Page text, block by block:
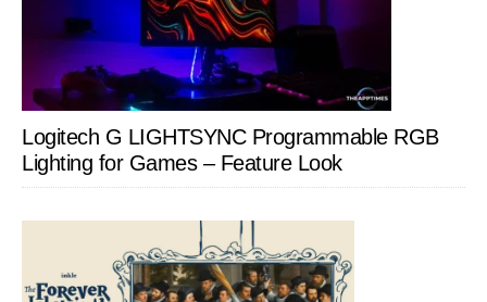
Logitech G LIGHTSYNC Programmable RGB
Lighting for Games – Feature Look